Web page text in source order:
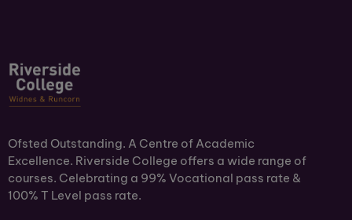
Ofsted Outstanding. A Centre of Academic
Excellence. Riverside College offers a wide range of
courses. Celebrating a 99% Vocational pass rate &
100% T Level pass rate.